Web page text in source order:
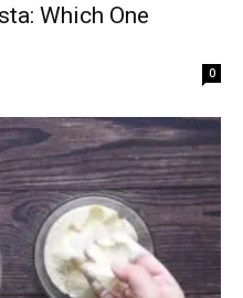
Which One
0